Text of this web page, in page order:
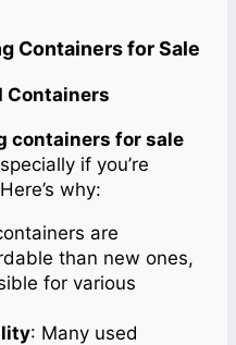
Containers for Sale
Containers
containers for sale
if you’re
why:
are
than new ones,
for various
: Many used